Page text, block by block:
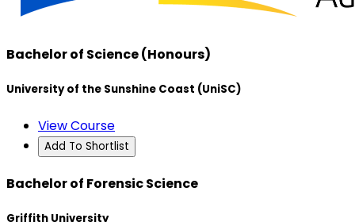
Bachelor of Science (Honours)
University of the Sunshine Coast (UniSC)
View Course
Add To Shortlist
Bachelor of Forensic Science
Griffith University